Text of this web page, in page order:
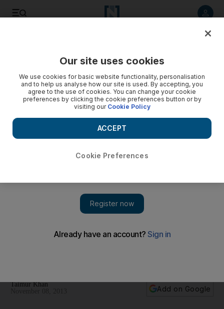
The pitch is for the Marie Reed school in a culturally diverse
Taimur Khan
Add on Google
Our site uses cookies
We use cookies for basic website functionality, personalisation
and to help us analyse how our site is used. By accepting, you
agree to the use of cookies. You can change your cookie
preferences by clicking the cookie preferences button or by
visiting our Cookie Policy
Cookie Preferences
ACCEPT